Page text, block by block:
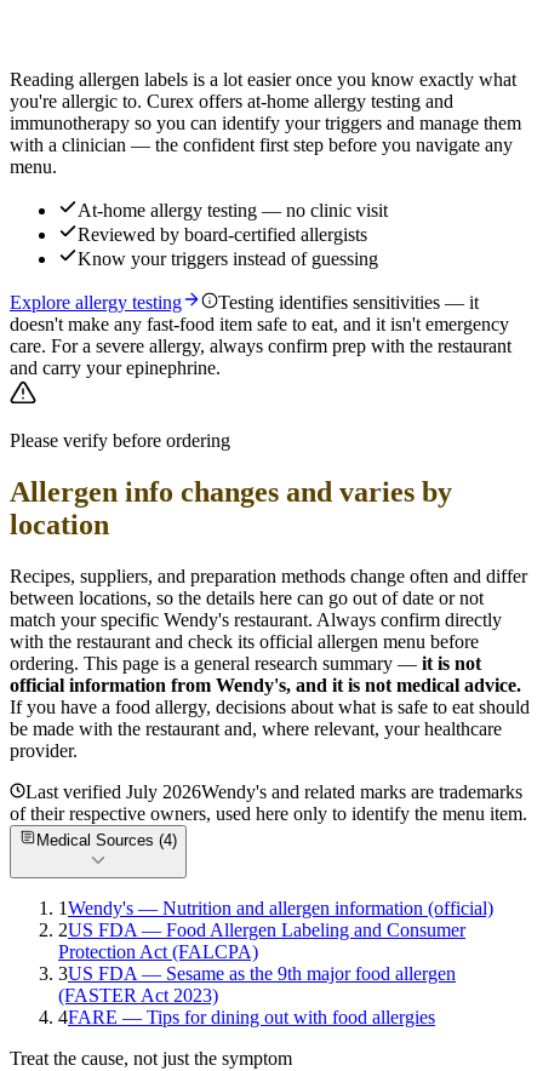
Reading allergen labels is a lot easier once you know exactly what
you're allergic to. Curex offers at-home allergy testing and
immunotherapy so you can identify your triggers and manage them
with a clinician — the confident first step before you navigate any
menu.
At-home allergy testing — no clinic visit
Reviewed by board-certified allergists
Know your triggers instead of guessing
Explore allergy testing
Testing identifies sensitivities — it
doesn't make any fast-food item safe to eat, and it isn't emergency
care. For a severe allergy, always confirm prep with the restaurant
and carry your epinephrine.
Please verify before ordering
Allergen info changes and varies by
location
Recipes, suppliers, and preparation methods change often and differ
between locations, so the details here can go out of date or not
match your specific Wendy's restaurant. Always confirm directly
with the restaurant and check its official allergen menu before
ordering. This page is a general research summary — it is not
official information from Wendy's, and it is not medical advice.
If you have a food allergy, decisions about what is safe to eat should
be made with the restaurant and, where relevant, your healthcare
provider.
Last verified July 2026Wendy's and related marks are trademarks
of their respective owners, used here only to identify the menu item.
Medical Sources (4)
1Wendy's — Nutrition and allergen information (official)
2US FDA — Food Allergen Labeling and Consumer
Protection Act (FALCPA)
3US FDA — Sesame as the 9th major food allergen
(FASTER Act 2023)
4FARE — Tips for dining out with food allergies
Treat the cause, not just the symptom